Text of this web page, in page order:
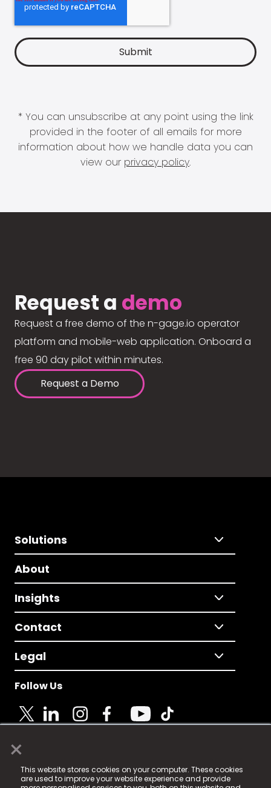
×
This website stores cookies on your computer. These cookies
are used to improve your website experience and provide
* You can unsubscribe at any point using the link
provided in the footer of all emails for more
information about how we handle data you can
view our privacy policy.
Request a demo
Request a free demo of the n-gage.io operator
platform and mobile-web application. Onboard a
free 90 day pilot within minutes.
Request a Demo
Solutions
About
Insights
Contact
Legal
Follow Us
© 2025 Fame Media Tech Limited. n-gage.io is a
registered trademark.